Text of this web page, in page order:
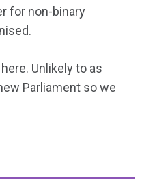
for non-binary
Unlikely to as
Parliament so we